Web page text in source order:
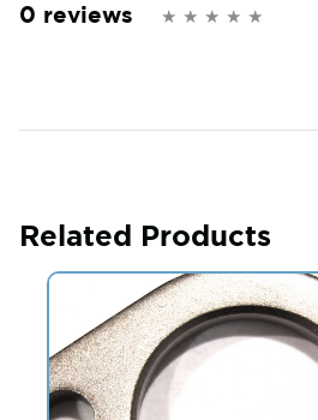
0 reviews
Related Products